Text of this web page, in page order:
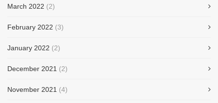
March 2022 (2)
February 2022 (3)
January 2022 (2)
December 2021 (2)
November 2021 (4)